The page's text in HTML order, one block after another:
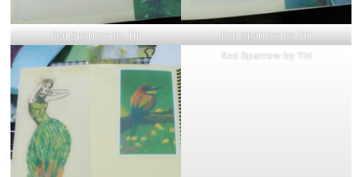
Red Sparrow by Thi Red Sparrow by Thi
Red Sparrow by Thi